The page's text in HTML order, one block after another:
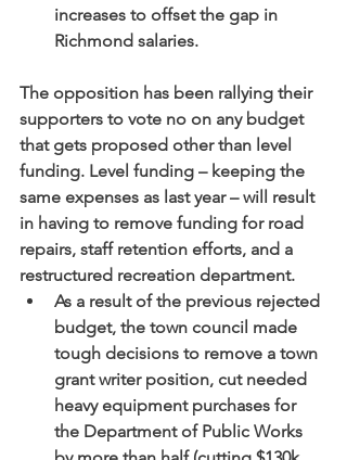
increases to offset the gap in
Richmond salaries.
The opposition has been rallying their
supporters to vote no on any budget
that gets proposed other than level
funding. Level funding – keeping the
same expenses as last year – will result
in having to remove funding for road
repairs, staff retention efforts, and a
restructured recreation department.
As a result of the previous rejected
budget, the town council made
tough decisions to remove a town
grant writer position, cut needed
heavy equipment purchases for
the Department of Public Works